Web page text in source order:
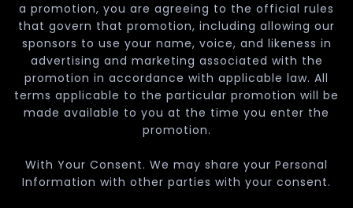
a promotion, you are agreeing to the official rules
that govern that promotion, including allowing our
sponsors to use your name, voice, and likeness in
advertising and marketing associated with the
promotion in accordance with applicable law. All
terms applicable to the particular promotion will be
made available to you at the time you enter the
promotion.
With Your Consent. We may share your Personal
Information with other parties with your consent.